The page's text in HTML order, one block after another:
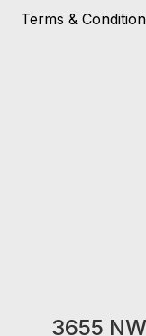
Terms &
3655